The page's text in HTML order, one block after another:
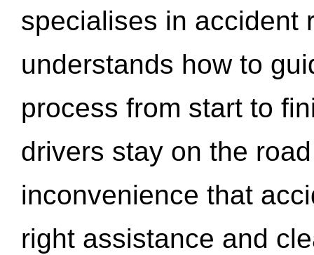
specialises in accident
understands how to
process from start to
drivers stay on the
inconvenience that
right assistance and